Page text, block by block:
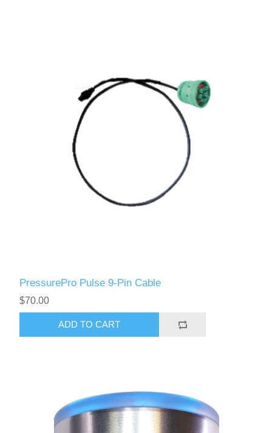
PressurePro Pulse 9-Pin Cable
$70.00
ADD TO CART